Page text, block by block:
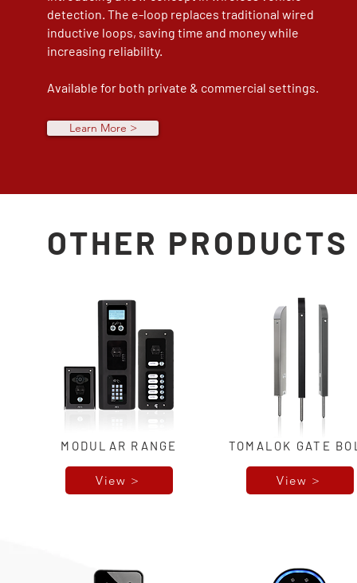
detection. The e-loop replaces traditional wired
inductive loops, saving time and money while
increasing reliability.
Available for both private & commercial settings.
Learn More >
OTHER
MODULAR RANGE
View >
TOMALOK GATE
View >